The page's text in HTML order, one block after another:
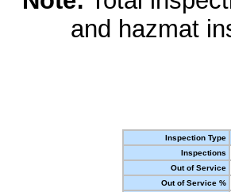
and hazmat
Inspection Type
Inspections
Out of Service
Out of Service %